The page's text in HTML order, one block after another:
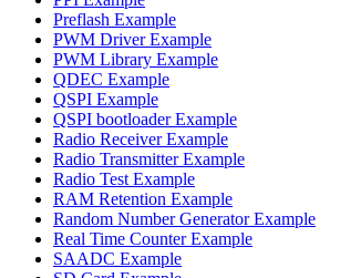
Preflash Example
PWM Driver Example
PWM Library Example
QDEC Example
QSPI Example
QSPI bootloader Example
Radio Receiver Example
Radio Transmitter Example
Radio Test Example
RAM Retention Example
Random Number Generator Example
Real Time Counter Example
SAADC Example